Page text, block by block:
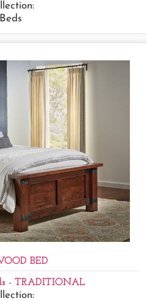
Beds
BED
- TRADITIONAL